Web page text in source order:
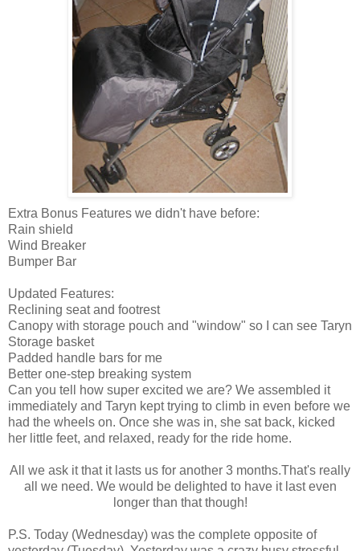
Extra Bonus Features we didn't have before:
Rain shield
Wind Breaker
Bumper Bar
Updated Features:
Reclining seat and footrest
Canopy with storage pouch and "window" so I can see Taryn
Storage basket
Padded handle bars for me
Better one-step breaking system
Can you tell how super excited we are? We assembled it
immediately and Taryn kept trying to climb in even before we
had the wheels on. Once she was in, she sat back, kicked
her little feet, and relaxed, ready for the ride home.
All we ask it that it lasts us for another 3 months.That's really
all we need. We would be delighted to have it last even
longer than that though!
P.S. Today (Wednesday) was the complete opposite of